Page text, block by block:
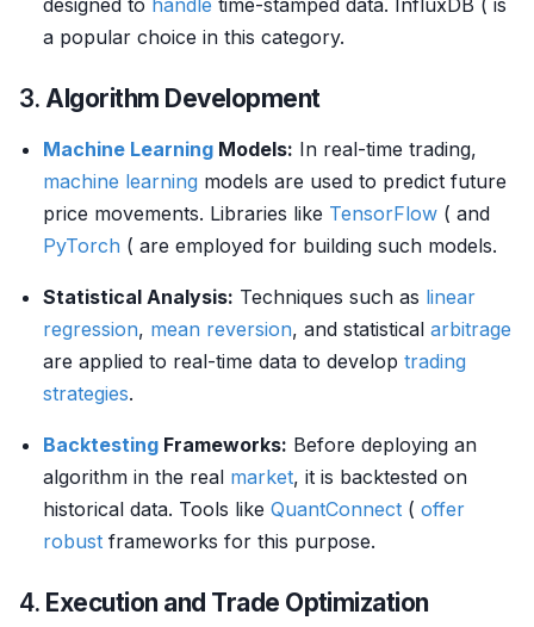
designed to handle time-stamped data. InfluxDB ( is
a popular choice in this category.
3. Algorithm Development
Machine Learning Models: In real-time trading,
machine learning models are used to predict future
price movements. Libraries like TensorFlow ( and
PyTorch ( are employed for building such models.
Statistical Analysis: Techniques such as linear
regression, mean reversion, and statistical arbitrage
are applied to real-time data to develop trading
strategies.
Backtesting Frameworks: Before deploying an
algorithm in the real market, it is backtested on
historical data. Tools like QuantConnect ( offer
robust frameworks for this purpose.
4. Execution and Trade Optimization